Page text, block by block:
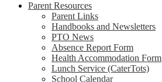
Parent Resources
Parent Links
Handbooks and Newsletters
PTO News
Absence Report Form
Health Accommodation Form
Lunch Service (CaterTots)
School Calendar